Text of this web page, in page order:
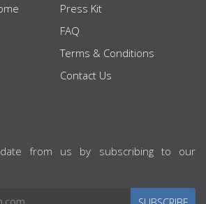
Press Kit
FAQ
Terms & Conditions
Contact Us
from us by subscribing to our